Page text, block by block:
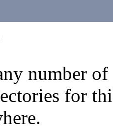
number
for